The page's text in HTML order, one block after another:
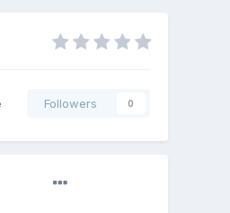
Followers 0